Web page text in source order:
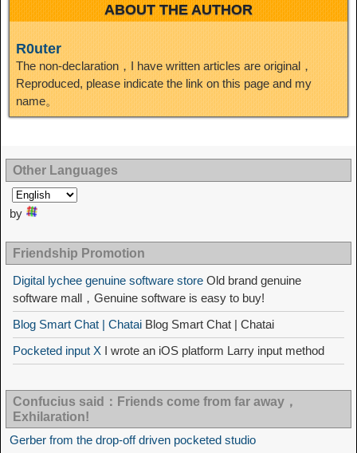
ABOUT THE AUTHOR
R0uter
The non-declaration，I have written articles are original，
Reproduced, please indicate the link on this page and my
name。
Other Languages
by
Friendship Promotion
Digital lychee genuine software store Old brand genuine
software mall，Genuine software is easy to buy!
Blog Smart Chat | Chatai Blog Smart Chat | Chatai
Pocketed input X I wrote an iOS platform Larry input method
Confucius said：Friends come from far away，
Exhilaration!
Gerber from the drop-off driven pocketed studio